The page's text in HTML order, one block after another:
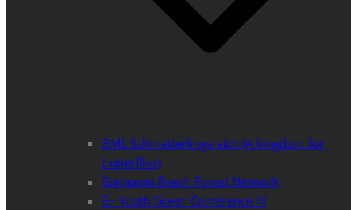
BML Schmetterlingsreich (A kingdom for
butterflies)
European Beech Forest Network
E+ Youth Green Conference III